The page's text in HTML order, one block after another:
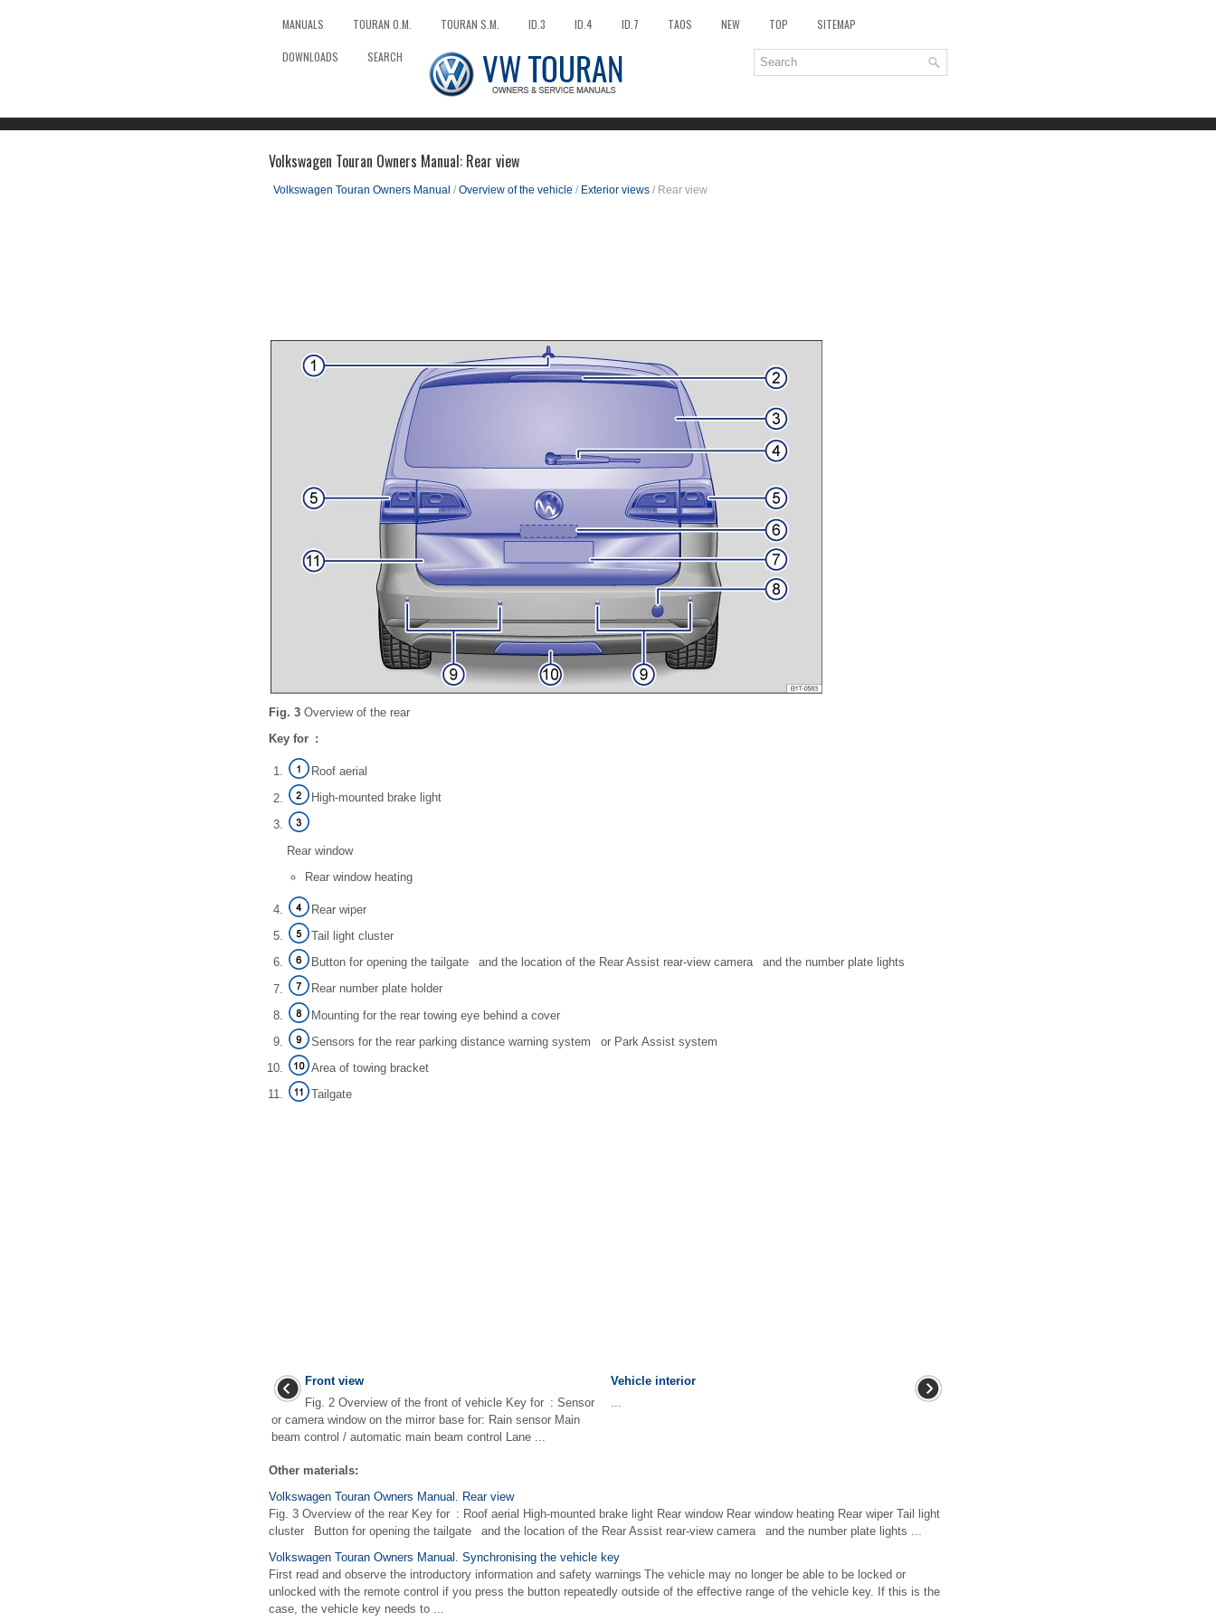
MANUALS TOURAN O.M. TOURAN S.M. ID.3 ID.4 ID.7 TAOS NEW TOP SITEMAP
DOWNLOADS SEARCH
Volkswagen Touran Owners Manual: Rear view
Volkswagen Touran Owners Manual / Overview of the vehicle / Exterior views / Rear view
Fig. 3 Overview of the rear
Key for :
Roof aerial
High-mounted brake light
Rear window
Rear window heating
Rear wiper
Tail light cluster
Button for opening the tailgate and the location of the Rear Assist rear-view camera and the number plate lights
Rear number plate holder
Mounting for the rear towing eye behind a cover
Sensors for the rear parking distance warning system or Park Assist system
Area of towing bracket
Tailgate
Front view
Fig. 2 Overview of the front of vehicle Key for : Sensor
or camera window on the mirror base for: Rain sensor Main
beam control / automatic main beam control Lane ...
Vehicle interior
...
Other materials:
Volkswagen Touran Owners Manual. Rear view
Fig. 3 Overview of the rear Key for : Roof aerial High-mounted brake light Rear window Rear window heating Rear wiper Tail light
cluster Button for opening the tailgate and the location of the Rear Assist rear-view camera and the number plate lights ...
Volkswagen Touran Owners Manual. Synchronising the vehicle key
First read and observe the introductory information and safety warnings The vehicle may no longer be able to be locked or
unlocked with the remote control if you press the button repeatedly outside of the effective range of the vehicle key. If this is the
case, the vehicle key needs to ...